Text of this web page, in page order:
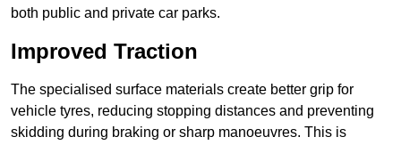
both public and private car parks.
Improved Traction
The specialised surface materials create better grip for
vehicle tyres, reducing stopping distances and preventing
skidding during braking or sharp manoeuvres. This is